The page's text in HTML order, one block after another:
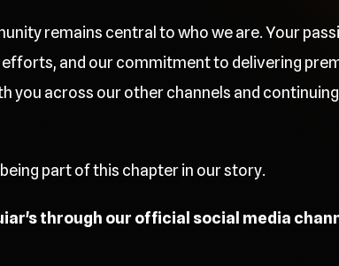
remains central to who we are. Your
and our commitment to delivering
you across our other channels and
part of this chapter in our story.
through our official social media